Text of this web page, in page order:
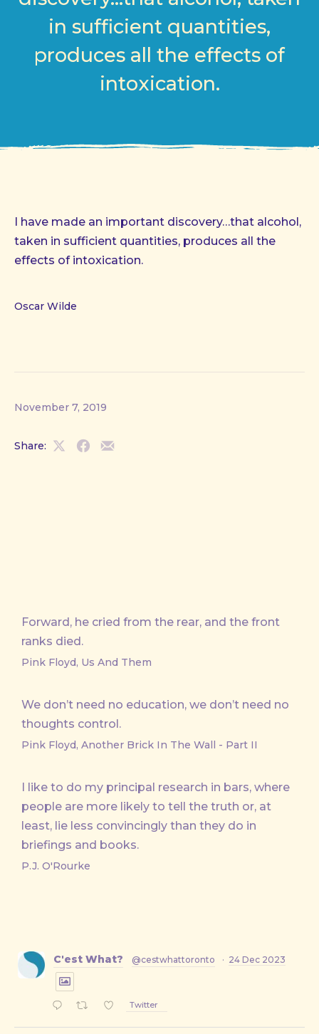
in sufficient quantities,
produces all the effects of
intoxication.
I have made an important discovery…that alcohol,
taken in sufficient quantities, produces all the
effects of intoxication.
Oscar Wilde
November 7, 2019
Share:
ShareShareShare
Forward, he cried from the rear, and the front
ranks died.
Pink Floyd, Us And Them
We don’t need no education, we don’t need no
thoughts control.
Pink Floyd, Another Brick In The Wall - Part II
I like to do my principal research in bars, where
people are more likely to tell the truth or, at
least, lie less convincingly than they do in
briefings and books.
P.J. O'Rourke
C'est What? @cestwhattoronto · 24 Dec 2023
Twitter